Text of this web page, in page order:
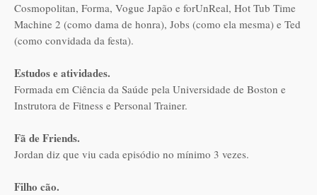
Cosmopolitan, Forma, Vogue Japão e forUnReal, Hot Tub Time
Machine 2 (como dama de honra), Jobs (como ela mesma) e Ted
(como convidada da festa).
Estudos e atividades.
Formada em Ciência da Saúde pela Universidade de Boston e
Instrutora de Fitness e Personal Trainer.
Fã de Friends.
Jordan diz que viu cada episódio no mínimo 3 vezes.
Filho cão.